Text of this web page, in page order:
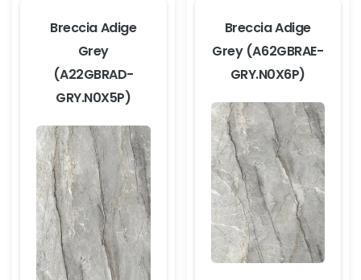
Breccia Adige
Grey
(A22GBRAD-
GRY.N0X5P)
Breccia Adige
Grey (A62GBRAE-
GRY.N0X6P)